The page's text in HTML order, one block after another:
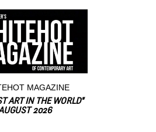
MAGAZINE
ART IN THE WORLD"
2026